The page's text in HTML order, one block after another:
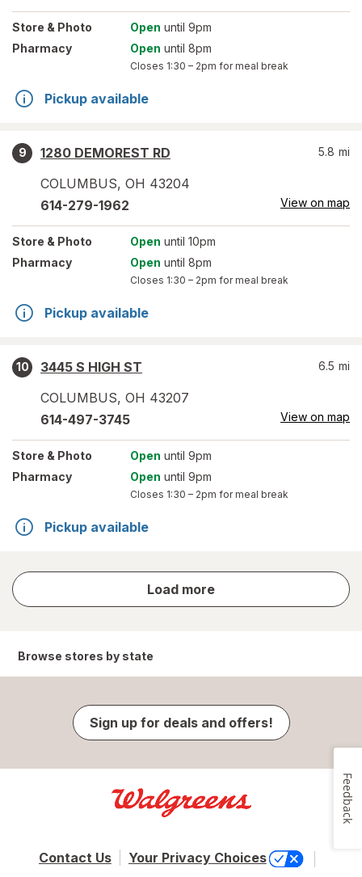
Store & Photo Open until 9pm
Pharmacy
Open until 8pm
Closes 1:30 – 2pm for meal break
Pickup available
9
1280 DEMOREST RD
COLUMBUS, OH 43204
5.8 mi
614-279-1962 View on map
Store & Photo Open until 10pm
Pharmacy
Open until 8pm
Closes 1:30 – 2pm for meal break
Pickup available
10
3445 S HIGH ST
COLUMBUS, OH 43207
6.5 mi
614-497-3745 View on map
Store & Photo Open until 9pm
Pharmacy
Open until 9pm
Closes 1:30 – 2pm for meal break
Pickup available
Load more
store
results
Browse stores by state
Sign up for deals and offers!
Contact Us Your Privacy Choices
Feedback